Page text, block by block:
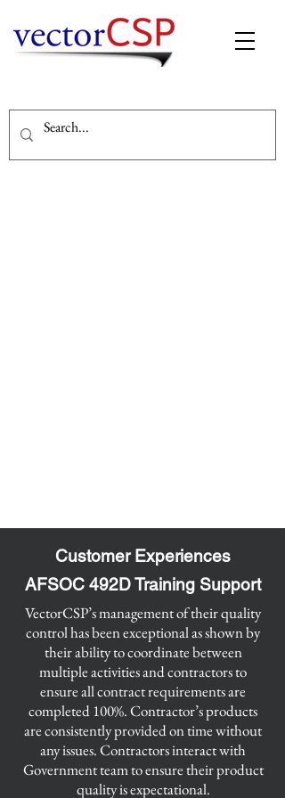
Customer Experiences
AFSOC 492D Training Support
​VectorCSP’s management of their quality
control has been exceptional as shown by
their ability to coordinate between
multiple activities and contractors to
ensure all contract requirements are
completed 100%. Contractor’s products
are consistently provided on time without
any issues. Contractors interact with
Government team to ensure their product
quality is expectational.